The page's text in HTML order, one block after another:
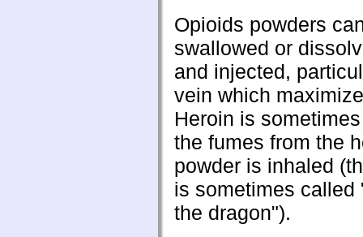
Opioids powders
swallowed or
and injected,
vein which
Heroin is
the fumes from the
powder is inhaled
is sometimes called
the dragon").